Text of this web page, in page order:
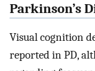
Parkinson’s
Visual cognition
reported in PD,